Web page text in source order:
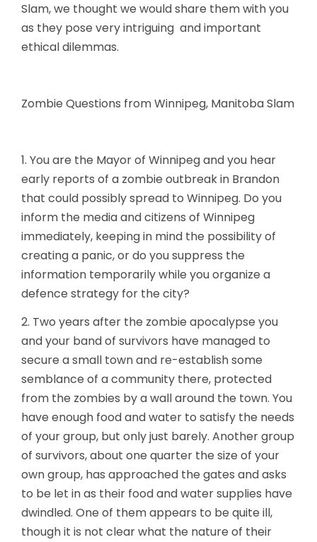
Slam, we thought we would share them with you
as they pose very intriguing and important
ethical dilemmas.
Zombie Questions from Winnipeg, Manitoba Slam
1. You are the Mayor of Winnipeg and you hear
early reports of a zombie outbreak in Brandon
that could possibly spread to Winnipeg. Do you
inform the media and citizens of Winnipeg
immediately, keeping in mind the possibility of
creating a panic, or do you suppress the
information temporarily while you organize a
defence strategy for the city?
2. Two years after the zombie apocalypse you
and your band of survivors have managed to
secure a small town and re-establish some
semblance of a community there, protected
from the zombies by a wall around the town. You
have enough food and water to satisfy the needs
of your group, but only just barely. Another group
of survivors, about one quarter the size of your
own group, has approached the gates and asks
to be let in as their food and water supplies have
dwindled. One of them appears to be quite ill,
though it is not clear what the nature of their